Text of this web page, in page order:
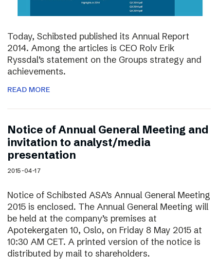
Today, Schibsted published its Annual Report
2014. Among the articles is CEO Rolv Erik
Ryssdal’s statement on the Groups strategy and
achievements.
READ MORE
Notice of Annual General Meeting and
invitation to analyst/media
presentation
2015-04-17
Notice of Schibsted ASA’s Annual General Meeting
2015 is enclosed. The Annual General Meeting will
be held at the company’s premises at
Apotekergaten 10, Oslo, on Friday 8 May 2015 at
10:30 AM CET. A printed version of the notice is
distributed by mail to shareholders.